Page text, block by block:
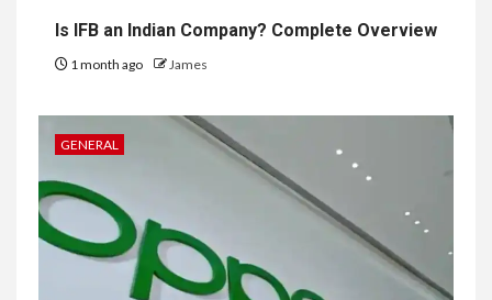
Is IFB an Indian Company? Complete Overview
1 month ago James
GENERAL